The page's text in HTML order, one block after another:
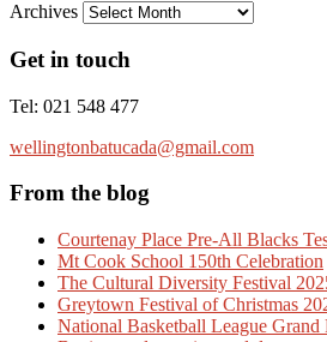
Archives
Get in touch
Tel: 021 548 477
wellingtonbatucada@gmail.com
From the blog
Courtenay Place Pre-All Blacks
Mt Cook School 150th Celebration
The Cultural Diversity Festival
Greytown Festival of Christmas
National Basketball League Grand